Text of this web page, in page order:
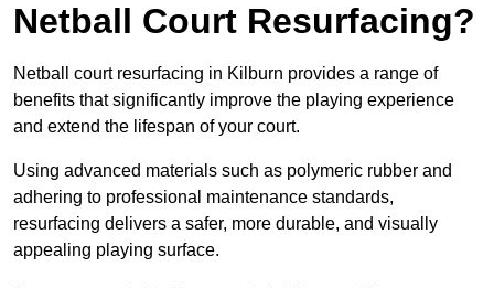
Netball Court Resurfacing?
Netball court resurfacing in Kilburn provides a range of
benefits that significantly improve the playing experience
and extend the lifespan of your court.
Using advanced materials such as polymeric rubber and
adhering to professional maintenance standards,
resurfacing delivers a safer, more durable, and visually
appealing playing surface.